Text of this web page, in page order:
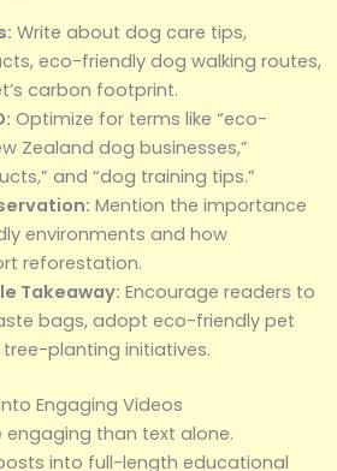
Write about dog care tips,
eco-friendly dog walking routes,
carbon footprint.
Optimize for terms like “eco-
Zealand dog businesses,”
and “dog training tips.”
Mention the importance
environments and how
reforestation.
Takeaway: Encourage readers to
bags, adopt eco-friendly pet
planting initiatives.
Engaging Videos
than text alone.
into full-length educational